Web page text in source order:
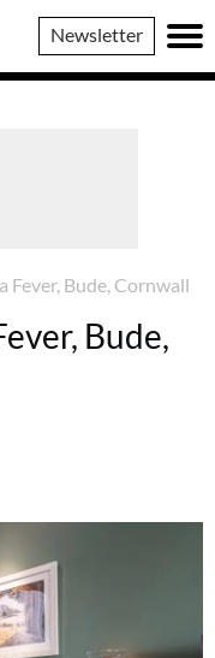
Newsletter
Fever, Bude, Cornwall
Bude,